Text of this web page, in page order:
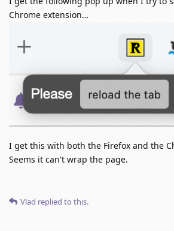
Chrome extension…
I get this with both the Firefox and the
Seems it can't wrap the page.
Vlad replied to this.